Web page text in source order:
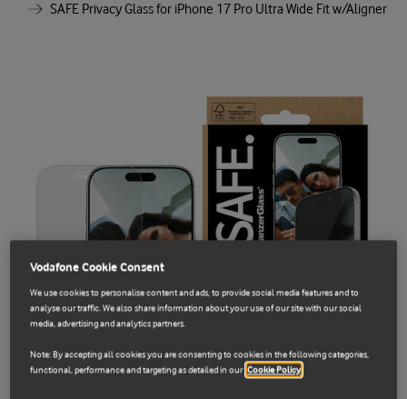
SAFE Privacy Glass for iPhone 17 Pro Ultra Wide Fit w/Aligner
Vodafone Cookie Consent
We use cookies to personalise content and ads, to provide social media features and to
analyse our traffic. We also share information about your use of our site with our social
media, advertising and analytics partners.
Note: By accepting all cookies you are consenting to cookies in the following categories,
functional, performance and targeting as detailed in our Cookie Policy